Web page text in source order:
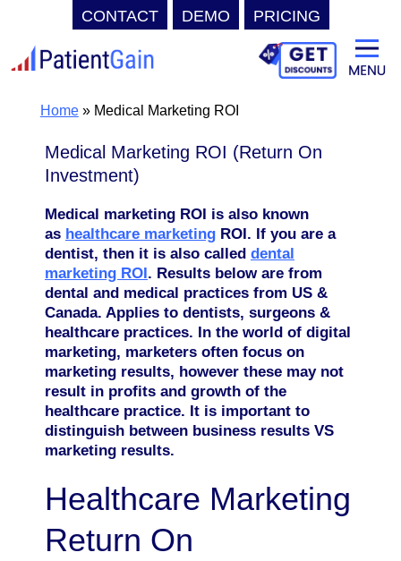
CONTACT DEMO PRICING
to
contentHome» Medical Marketing ROI
Medical Marketing ROI (Return On
Investment)
Medical marketing ROI is also known
as healthcare marketing ROI. If you are a
dentist, then it is also called dental
marketing ROI. Results below are from
dental and medical practices from US &
Canada. Applies to dentists, surgeons &
healthcare practices. In the world of digital
marketing, marketers often focus on
marketing results, however these may not
result in profits and growth of the
healthcare practice. It is important to
distinguish between business results VS
marketing results.
Healthcare Marketing
Return On